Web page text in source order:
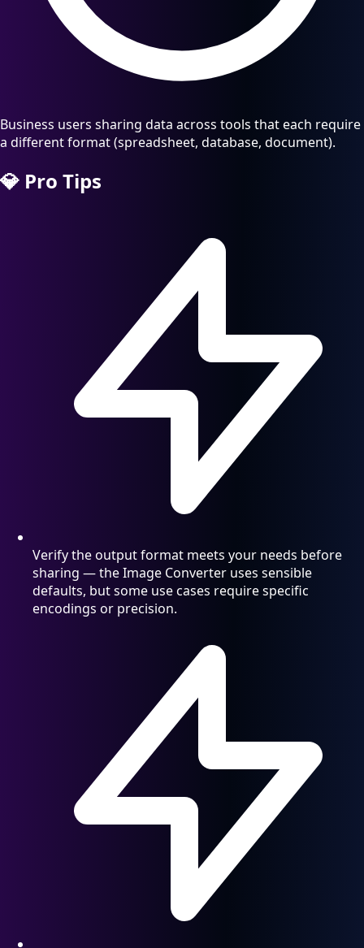
Business users sharing data across tools that each require
a different format (spreadsheet, database, document).
💎 Pro Tips
Verify the output format meets your needs before
sharing — the Image Converter uses sensible
defaults, but some use cases require specific
encodings or precision.